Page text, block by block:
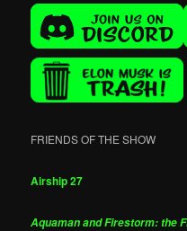
FRIENDS OF THE SHOW
Airship 27
Aquaman and Firestorm: the